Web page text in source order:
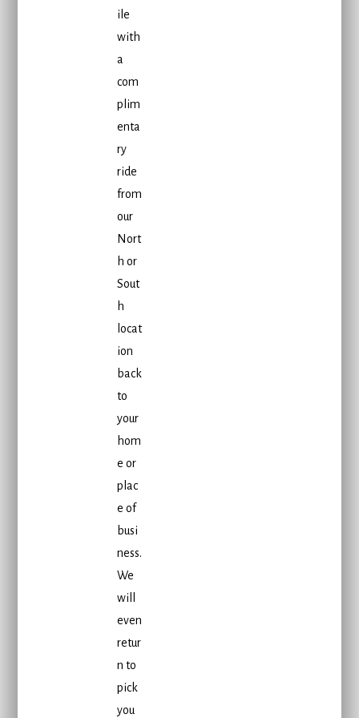
ile
with
a
com
plim
enta
ry
ride
from
our
Nort
h or
Sout
h
locat
ion
back
to
your
hom
e or
plac
e of
busi
ness.
We
will
even
retur
n to
pick
you